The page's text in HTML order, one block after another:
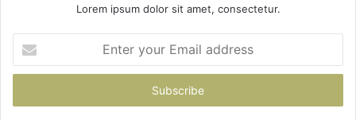
Lorem ipsum dolor sit amet, consectetur.
your
Email